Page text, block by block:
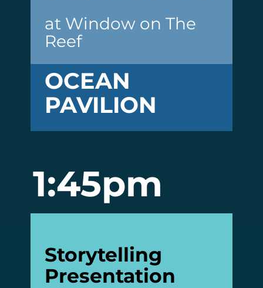
at Window on The
Reef
OCEAN
PAVILION
1:45pm
Storytelling
Presentation